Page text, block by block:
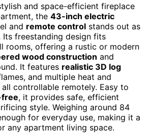
and space-efficient fireplace
the 43-inch electric
and remote control stands out as
Its freestanding design fits
rooms, offering a rustic or modern
wood construction and
It features realistic 3D log
and multiple heat and
controllable remotely. Easy to
, it provides safe, efficient
style. Weighing around 84
for everyday use, making it a
any apartment living space.